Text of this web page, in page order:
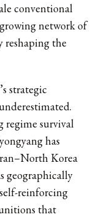
conventional
network of
reshaping the
strategic
regime survival
has
Korea
geographically
reinforcing
that